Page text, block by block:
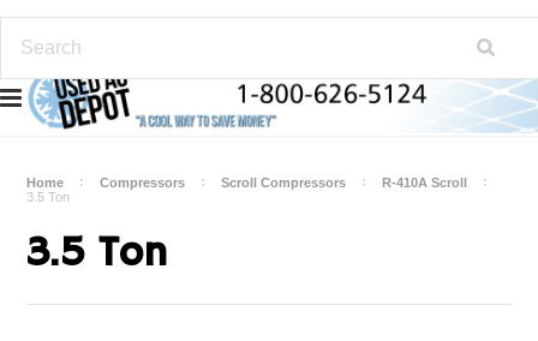
Home Compressors Scroll Compressors
R-410A Scroll
3.5 Ton
3.5 Ton